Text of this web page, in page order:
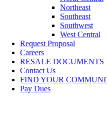
Northeast
Southeast
Southwest
West Central
Request Proposal
Careers
RESALE DOCUMENTS
Contact Us
FIND YOUR
Pay Dues